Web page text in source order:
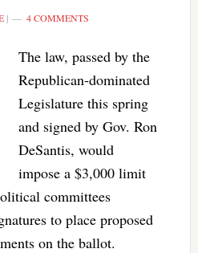
| 4 COMMENTS
The law, passed by the
Republican-dominated
Legislature this spring
and signed by Gov. Ron
DeSantis, would
impose a $3,000 limit
committees
to place proposed
on the ballot.